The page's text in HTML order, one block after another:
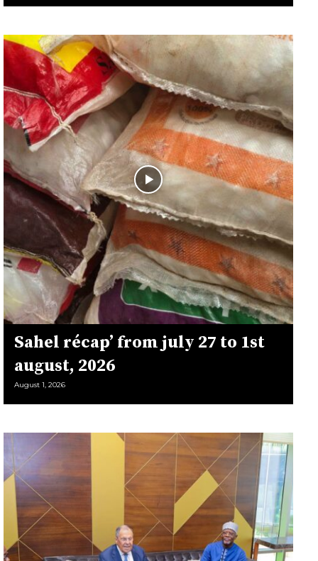
Sahel récap’ from july 27 to 1st
august, 2026
August 1, 2026